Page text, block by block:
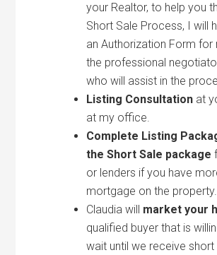
your Realtor, to help you
Short Sale Process, I will
an Authorization Form for
the professional
who will assist in the
Listing Consultation at
at my office.
Complete Listing
the Short Sale package
or lenders if you have
mortgage on the property.
Claudia will market your
qualified buyer that is
wait until we receive